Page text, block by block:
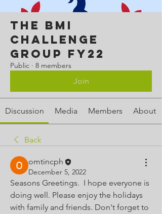
The BMI
Challenge
Group FY22
Public · 8 members
Join
Discussion Media Members About
Back
omtincph
December 5, 2022
Seasons Greetings.  I hope everyone is
doing well. Please enjoy the holidays
with family and friends. Don't forget to